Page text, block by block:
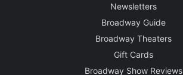
Newsletters
Broadway Guide
Broadway Theaters
Gift Cards
Broadway Show Reviews